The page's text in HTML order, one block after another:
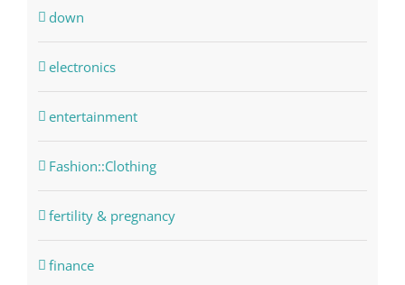
down
electronics
entertainment
Fashion::Clothing
fertility & pregnancy
finance